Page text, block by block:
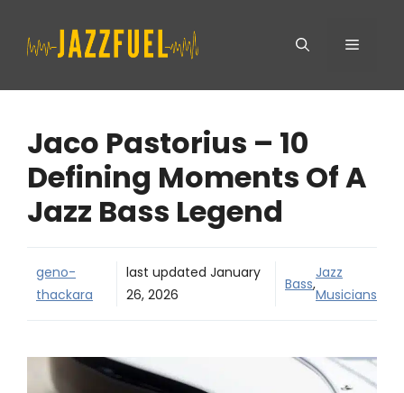
Menu
Jaco Pastorius – 10
Defining Moments Of A
Jazz Bass Legend
geno-
thackara
last updated January
26, 2026
Bass,
Jazz
Musicians